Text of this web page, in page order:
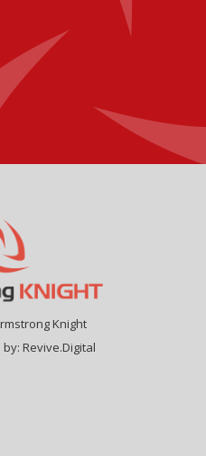
Knight
Revive.Digital